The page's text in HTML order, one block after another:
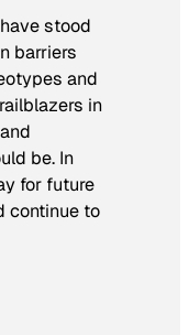
stood
barriers
and
in
be. In
for future
continue to